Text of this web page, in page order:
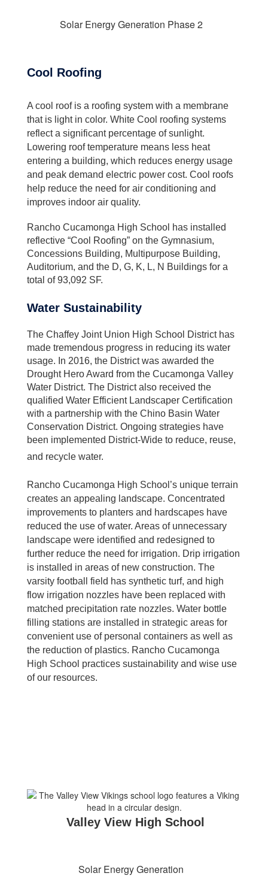
Solar Energy Generation Phase 2
Cool Roofing
A cool roof is a roofing system with a membrane
that is light in color. White Cool roofing systems
reflect a significant percentage of sunlight.
Lowering roof temperature means less heat
entering a building, which reduces energy usage
and peak demand electric power cost. Cool roofs
help reduce the need for air conditioning and
improves indoor air quality.
Rancho Cucamonga High School has installed
reflective “Cool Roofing” on the Gymnasium,
Concessions Building, Multipurpose Building,
Auditorium, and the D, G, K, L, N Buildings for a
total of 93,092 SF.
Water Sustainability
The Chaffey Joint Union High School District has
made tremendous progress in reducing its water
usage. In 2016, the District was awarded the
Drought Hero Award from the Cucamonga Valley
Water District. The District also received the
qualified Water Efficient Landscaper Certification
with a partnership with the Chino Basin Water
Conservation District. Ongoing strategies have
been implemented District-Wide to reduce, reuse,
and recycle water.
Rancho Cucamonga High School’s unique terrain
creates an appealing landscape. Concentrated
improvements to planters and hardscapes have
reduced the use of water. Areas of unnecessary
landscape were identified and redesigned to
further reduce the need for irrigation. Drip irrigation
is installed in areas of new construction. The
varsity football field has synthetic turf, and high
flow irrigation nozzles have been replaced with
matched precipitation rate nozzles. Water bottle
filling stations are installed in strategic areas for
convenient use of personal containers as well as
the reduction of plastics. Rancho Cucamonga
High School practices sustainability and wise use
of our resources.
Valley View High School
Solar Energy Generation